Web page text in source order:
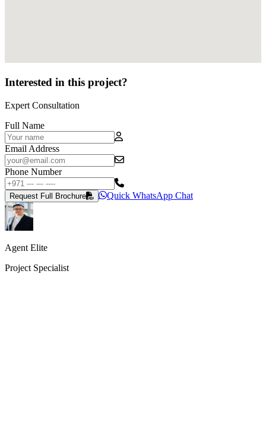
Interested in this project?
Expert Consultation
Full Name
Email Address
Phone Number
Request Full Brochure Quick WhatsApp Chat
Agent Elite
Project Specialist